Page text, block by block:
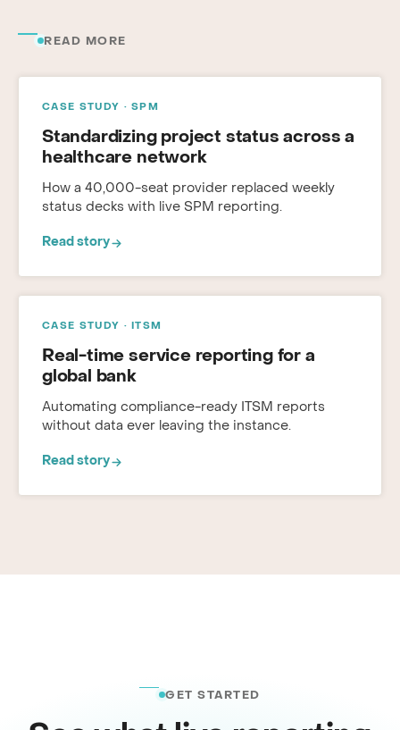
READ MORE
CASE STUDY · SPM
Standardizing project status across a
healthcare network
How a 40,000-seat provider replaced weekly
status decks with live SPM reporting.
Read story
CASE STUDY · ITSM
Real-time service reporting for a
global bank
Automating compliance-ready ITSM reports
without data ever leaving the instance.
Read story
GET STARTED